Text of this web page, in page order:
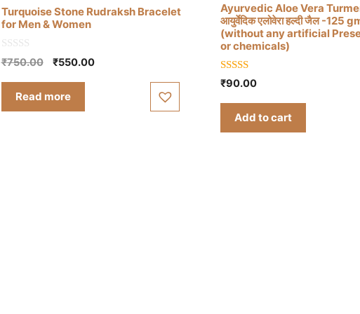
Turquoise Stone Rudraksh Bracelet
for Men & Women
0
o
₹750.00
Original
was:
₹550.00Current
Read more
Ayurvedic Aloe Vera
आयुर्वेदिक एलोवेरा हल्दी जैल -125
(without any artificial
or chemicals)
5.00
out of 5
₹90.00
Add to cart